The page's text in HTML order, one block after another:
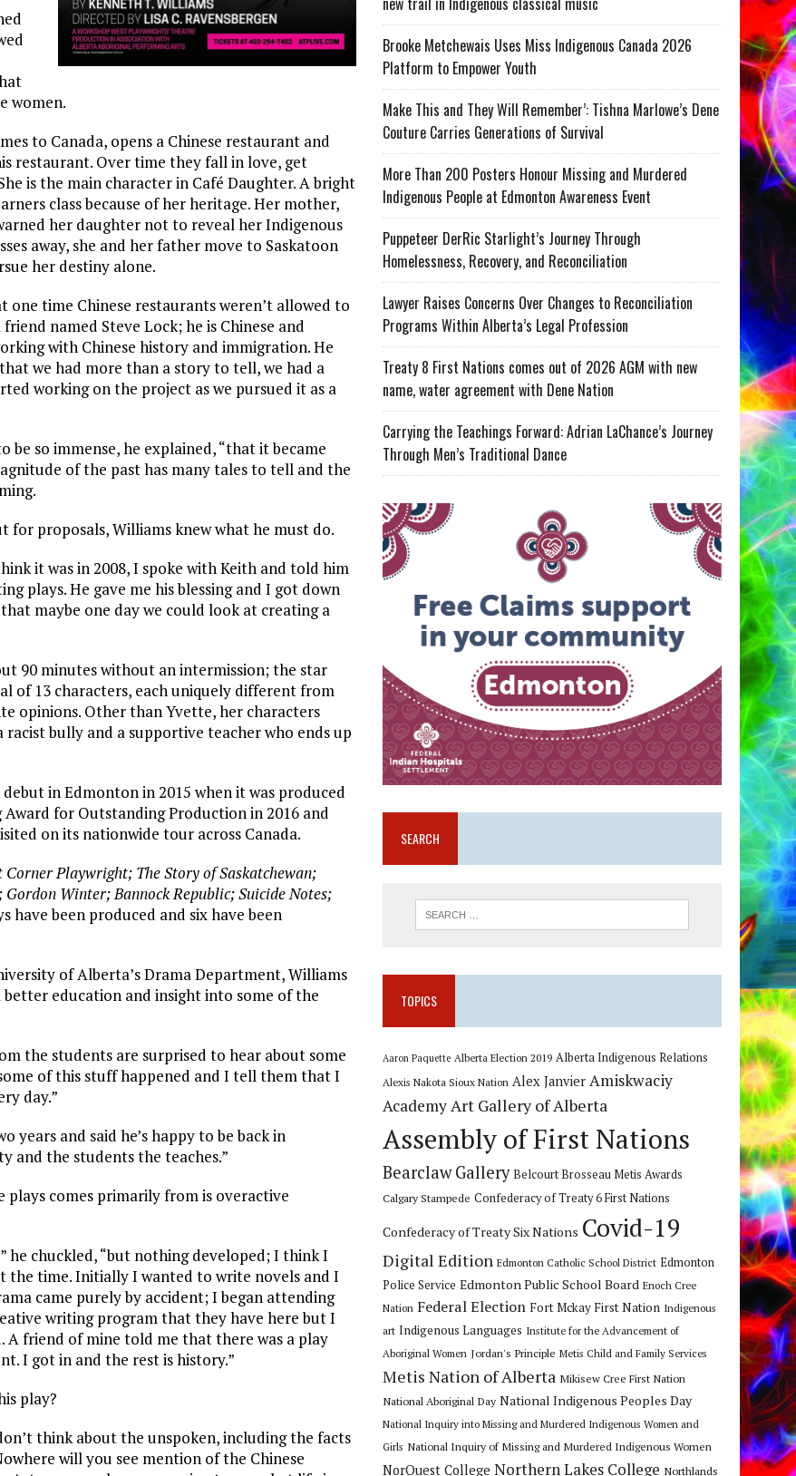
women.
to Canada, opens a Chinese restaurant and
restaurant. Over time they fall in love, get
is the main character in Café Daughter. A bright
class because of her heritage. Her mother,
her daughter not to reveal her Indigenous
away, she and her father move to Saskatoon
her destiny alone.
time Chinese restaurants weren’t allowed to
named Steve Lock; he is Chinese and
with Chinese history and immigration. He
we had more than a story to tell, we had a
working on the project as we pursued it as a
so immense, he explained, “that it became
of the past has many tales to tell and the
proposals, Williams knew what he must do.
it was in 2008, I spoke with Keith and told him
plays. He gave me his blessing and I got down
maybe one day we could look at creating a
90 minutes without an intermission; the star
of 13 characters, each uniquely different from
opinions. Other than Yvette, her characters
bully and a supportive teacher who ends up
in Edmonton in 2015 when it was produced
for Outstanding Production in 2016 and
on its nationwide tour across Canada.
Corner Playwright; The Story of Saskatchewan;
Gordon Winter; Bannock Republic; Suicide Notes;
have been produced and six have been
of Alberta’s Drama Department, Williams
education and insight into some of the
the students are surprised to hear about some
of this stuff happened and I tell them that I
day.”
years and said he’s happy to be back in
and the students the teaches.”
comes primarily from is overactive
he chuckled, “but nothing developed; I think I
the time. Initially I wanted to write novels and I
came purely by accident; I began attending
writing program that they have here but I
A friend of mine told me that there was a play
I got in and the rest is history.”
play?
think about the unspoken, including the facts
will you see mention of the Chinese
Brooke Metchewais Uses Miss Indigenous Canada 2026
Platform to Empower Youth
Make This and They Will Remember’: Tishna Marlowe’s Dene
Couture Carries Generations of Survival
More Than 200 Posters Honour Missing and Murdered
Indigenous People at Edmonton Awareness Event
Puppeteer DerRic Starlight’s Journey Through
Homelessness, Recovery, and Reconciliation
Lawyer Raises Concerns Over Changes to Reconciliation
Programs Within Alberta’s Legal Profession
Treaty 8 First Nations comes out of 2026 AGM with new
name, water agreement with Dene Nation
Carrying the Teachings Forward: Adrian LaChance’s Journey
Through Men’s Traditional Dance
SEARCH
TOPICS
Aaron Paquette Alberta Election 2019 Alberta Indigenous Relations
Alexis Nakota Sioux Nation Alex Janvier Amiskwaciy
AcademyArt Gallery of Alberta
Assembly of First Nations
Bearclaw Gallery Belcourt Brosseau Metis Awards
Calgary Stampede Confederacy of Treaty 6 First Nations
Confederacy of Treaty Six Nations Covid-19
Digital Edition Edmonton Catholic School District Edmonton
Police Service Edmonton Public School Board Enoch Cree
Nation Federal Election Fort Mckay First Nation Indigenous
art Indigenous Languages Institute for the Advancement of
Aboriginal Women Jordan's Principle Metis Child and Family Services
Metis Nation of Alberta Mikisew Cree First Nation
National Aboriginal Day National Indigenous Peoples Day
National Inquiry into Missing and Murdered Indigenous Women and
Girls National Inquiry of Missing and Murdered Indigenous Women
NorQuest College Northern Lakes College Northlands